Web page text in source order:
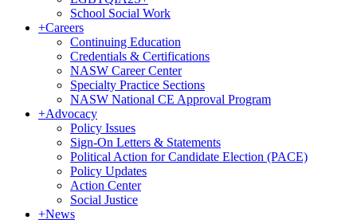
School Social Work
+Careers
Continuing Education
Credentials & Certifications
NASW Career Center
Specialty Practice Sections
NASW National CE Approval Program
+Advocacy
Policy Issues
Sign-On Letters & Statements
Political Action for Candidate Election (PACE)
Policy Updates
Action Center
Social Justice
+News